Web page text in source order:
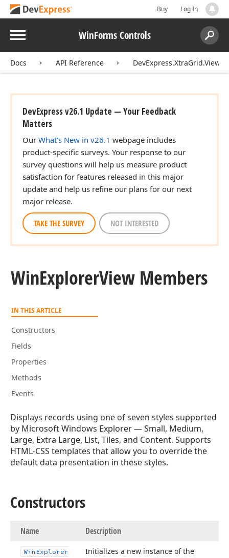
Buy Log In
Menu WinForms Controls
Search:
Docs API Reference
DevExpress v26.1 Update — Your Feedback
Matters
Our What's New in v26.1 webpage includes
product-specific surveys. Your response to our
survey questions will help us measure product
satisfaction for features released in this major
update and help us refine our plans for our next
major release.
TAKE THE SURVEY NOT INTERESTED
WinExplorerView Members
IN THIS ARTICLE
Constructors
Fields
Properties
Methods
Events
Displays records using one of seven styles supported
by Microsoft Windows Explorer — Small, Medium,
Large, Extra Large, List, Tiles, and Content. Supports
HTML-CSS templates that allow you to override the
default data presentation in these styles.
Constructors
Name Description
Win Explorer
Initializes a new instance of the